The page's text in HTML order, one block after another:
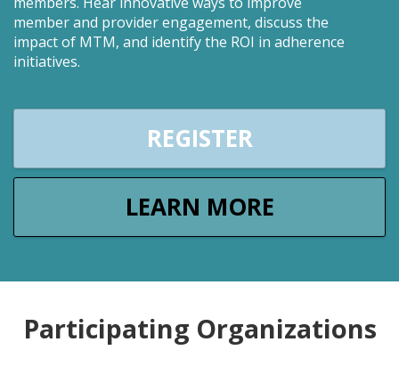
member and provider engagement, discuss the
impact of MTM, and identify the ROI in adherence
initiatives.
REGISTER
LEARN MORE
Participating Organizations